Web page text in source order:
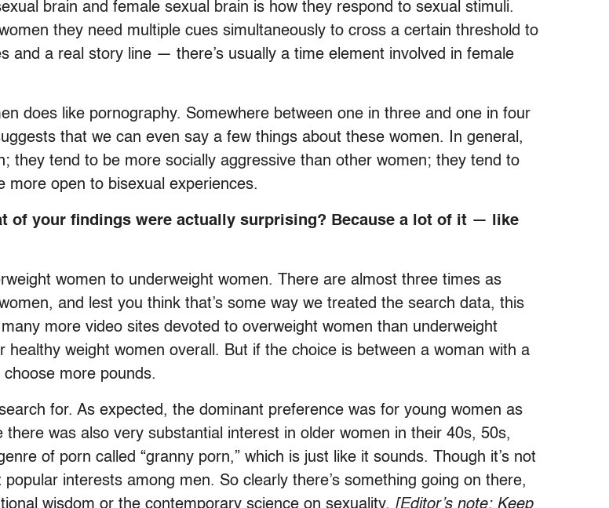
brain and female sexual brain is how they respond to sexual stimuli.
they need multiple cues simultaneously to cross a certain threshold to
and a real story line — there’s usually a time element involved in female
does like pornography. Somewhere between one in three and one in four
that we can even say a few things about these women. In general,
they tend to be more socially aggressive than other women; they tend to
open to bisexual experiences.
of your findings were actually surprising? Because a lot of it — like
women to underweight women. There are almost three times as
and lest you think that’s some way we treated the search data, this
more video sites devoted to overweight women than underweight
weight women overall. But if the choice is between a woman with a
more pounds.
for. As expected, the dominant preference was for young women as
was also very substantial interest in older women in their 40s, 50s,
of porn called “granny porn,” which is just like it sounds. Though it’s not
interests among men. So clearly there’s something going on there,
wisdom or the contemporary science on sexuality. [Editor’s note: Keep